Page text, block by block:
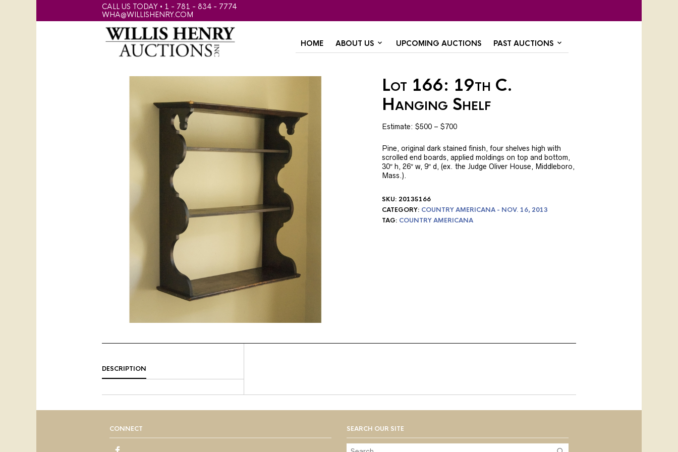
CALL US TODAY • 1 - 781 - 834 - 7774
WHA@WILLISHENRY.COM
HOME ABOUT US UPCOMING AUCTIONS PAST AUCTIONS
Lot 166: 19th C.
Hanging Shelf
Estimate: $500 – $700
Pine, original dark stained finish, four shelves high with
scrolled end boards, applied moldings on top and bottom,
30″ h, 26″ w, 9″ d, (ex. the Judge Oliver House, Middleboro,
Mass.).
SKU: 20135166
CATEGORY: COUNTRY AMERICANA - NOV. 16, 2013
TAG: COUNTRY AMERICANA
DESCRIPTION
CONNECT SEARCH OUR SITE